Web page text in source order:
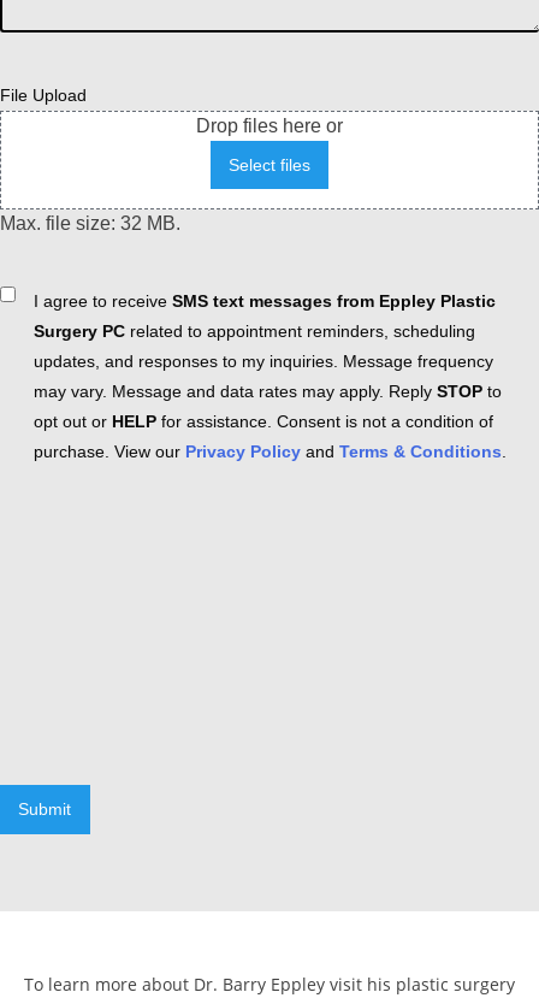
File Upload
Drop files here or
Select files
Max. file size: 32 MB.
ConsentI agree to receive SMS text messages from Eppley Plastic
Surgery PC related to appointment reminders, scheduling
updates, and responses to my inquiries. Message frequency
may vary. Message and data rates may apply. Reply STOP to
opt out or HELP for assistance. Consent is not a condition of
purchase. View our Privacy Policy and Terms & Conditions
Submit
To learn more about Dr. Barry Eppley visit his plastic surgery